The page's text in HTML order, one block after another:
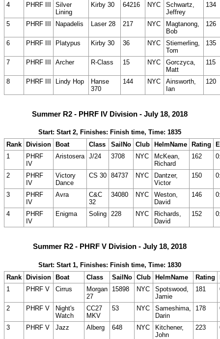
4 PHRF III
Silver
Lining
Kirby 30 64216 NYC
Schwartz,
Jeffrey
134
5 PHRF III Napadelis Laser 28 217 NYC
Magtanong,
Bob
126
6 PHRF III Platypus Kirby 30 36 NYC
Stiemerling,
Tom
135
7 PHRF III Archer R-Class 15 NYC
Gorczyca,
Matt
115
8 PHRF III Lindy Hop
Hanse
370
144 NYC
Ainsworth,
Ian
120
Summer R2 - PHRF IV Division - July 18, 2018
Start: Start 2, Finishes: Finish time, Time: 1835
Rank
Division Boat Class SailNo Club HelmName Rating
1
PHRF
IV
Aristosera J/24 3708 NYC
McKean,
Richard
162
2
PHRF
IV
Victory
Dance
CS 30 84737 NYC
Dantzer,
Victor
150
3
PHRF
IV
Avra
C&C
32
34080 NYC
Weston,
David
146
4
PHRF
IV
Enigma Soling 228 NYC
Richards,
David
152
Summer R2 - PHRF V Division - July 18, 2018
Start: Start 1, Finishes: Finish time, Time: 1830
Rank Division Boat Class SailNo Club HelmName Rating
1
PHRF V Cirrus
Morgan
27
15898 NYC
Spotswood,
Jamie
181
2 PHRF V
Night's
Watch
CC27
MKV
53 NYC
Sameshima,
Darin
178
3 PHRF V Jazz Alberg 648 NYC
Kitchener,
John
223